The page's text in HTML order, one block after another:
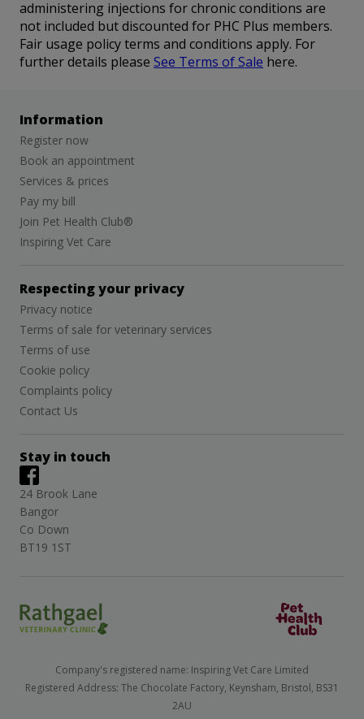
administering injections for chronic conditions are
not included but discounted for PHC Plus members.
Fair usage policy terms and conditions apply. For
further details please See Terms of Sale here.
Information
Register now
Book an appointment
Services & prices
Pay my bill
Join Pet Health Club®
Inspiring Vet Care
Respecting your privacy
Privacy notice
Terms of sale for veterinary services
Terms of use
Cookie policy
Complaints policy
Contact Us
Stay in touch
24 Brook Lane
Bangor
Co Down
BT19 1ST
Company's registered name: Inspiring Vet Care Limited
Registered Address: The Chocolate Factory, Keynsham, Bristol, BS31
2AU